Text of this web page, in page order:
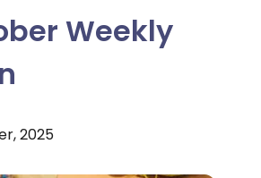
Weekly
2025